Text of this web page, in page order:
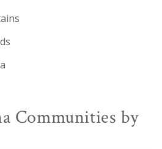
Communities by